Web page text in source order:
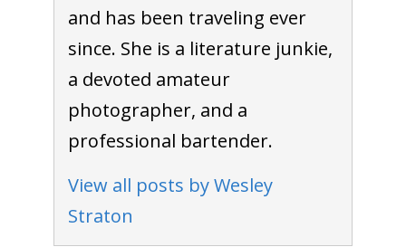
and has been traveling ever
since. She is a literature junkie,
a devoted amateur
photographer, and a
professional bartender.
View all posts by Wesley
Straton